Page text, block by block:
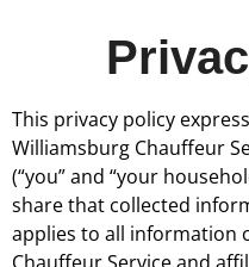
This privacy policy
Williamsburg Chauffeur
(“you” and “your
share that collected
applies to all information